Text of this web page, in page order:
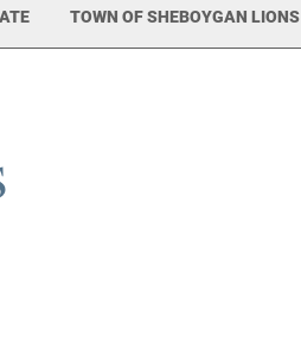
TOWN OF SHEBOYGAN LIONS